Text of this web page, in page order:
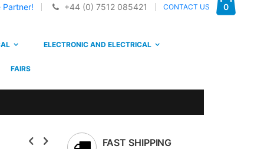
0items
Partner! +44 (0) 7512 085421 CONTACT US
ELECTRONIC AND ELECTRICAL
FAIRS
FAST SHIPPING